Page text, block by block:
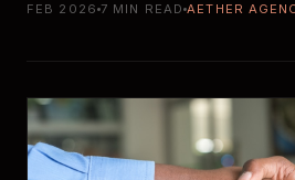
FEB 2026 7 MIN READ AETHER